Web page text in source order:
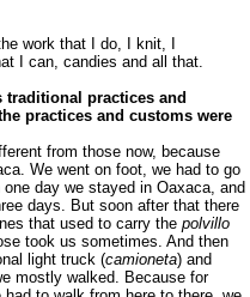
work that I do, I knit, I
I can, candies and all that.
traditional practices and
practices and customs were
from those now, because
We went on foot, we had to go
day we stayed in Oaxaca, and
days. But soon after that there
that used to carry the polvillo
took us sometimes. And then
light truck (camioneta) and
mostly walked. Because for